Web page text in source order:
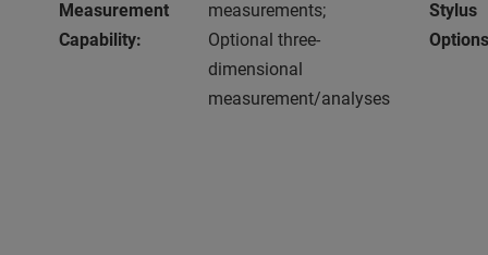
Measurement
Capability:
measurements;
Optional three-
dimensional
measurement/analyses
Stylus